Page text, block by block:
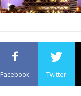
Facebook Twitter